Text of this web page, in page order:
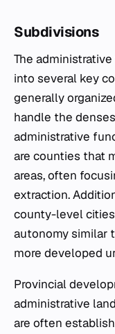
Subdivisions
The
into several key
generally
handle the
administrative
are counties that
areas, often
extraction.
county-level
autonomy similar
more developed
Provincial
administrative
are often